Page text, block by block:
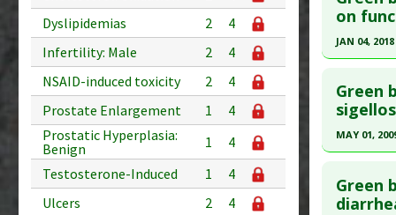
Dyslipidemias
2
4
Infertility: Male
2
4
NSAID-induced toxicity
2
4
Prostate Enlargement
1
4
Prostatic Hyperplasia:
Benign
1
4
Testosterone-Induced
1
4
Ulcers
2
4
Diseases
Pubmed
Article
Study
Diseases
on
JAN 04, 2018
Article
article.
Pubmed
Article
Study
Green
MAY 01,
Pubmed
Green